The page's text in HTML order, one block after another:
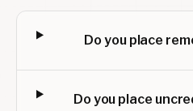
Do you place
Do you place